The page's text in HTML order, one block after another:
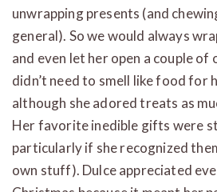
unwrapping presents (and
general). So we would always
and even let her open a couple of
didn’t need to smell like food for
although she adored treats as
Her favorite inedible gifts were
particularly if she recognized
own stuff). Dulce appreciated